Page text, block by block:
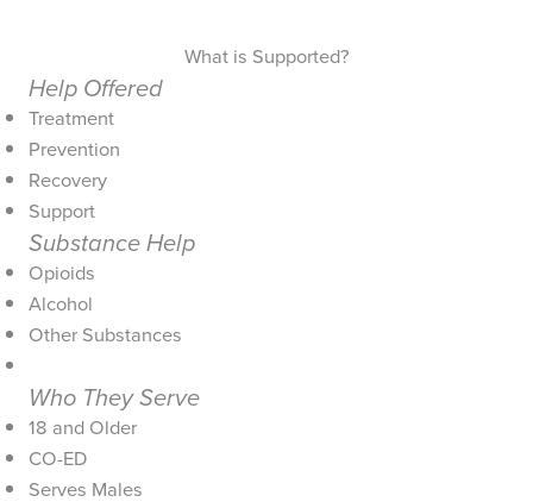
What is Supported?
Help Offered
Treatment
Prevention
Recovery
Support
Substance Help
Opioids
Alcohol
Other Substances
Who They Serve
18 and Older
CO-ED
Serves Males